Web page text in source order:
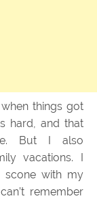
things got
hard, and that
But I also
vacations. I
scone with my
remember